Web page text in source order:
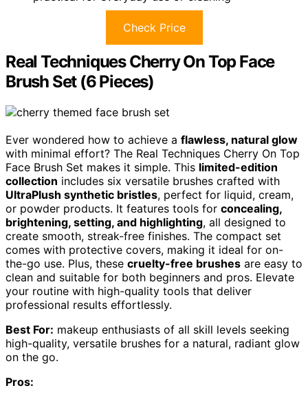
Check Price
Real Techniques Cherry On Top Face
Brush Set (6 Pieces)
Ever wondered how to achieve a flawless, natural glow
with minimal effort? The Real Techniques Cherry On Top
Face Brush Set makes it simple. This limited-edition
collection includes six versatile brushes crafted with
UltraPlush synthetic bristles, perfect for liquid, cream,
or powder products. It features tools for concealing,
brightening, setting, and highlighting, all designed to
create smooth, streak-free finishes. The compact set
comes with protective covers, making it ideal for on-
the-go use. Plus, these cruelty-free brushes are easy to
clean and suitable for both beginners and pros. Elevate
your routine with high-quality tools that deliver
professional results effortlessly.
Best For: makeup enthusiasts of all skill levels seeking
high-quality, versatile brushes for a natural, radiant glow
on the go.
Pros: